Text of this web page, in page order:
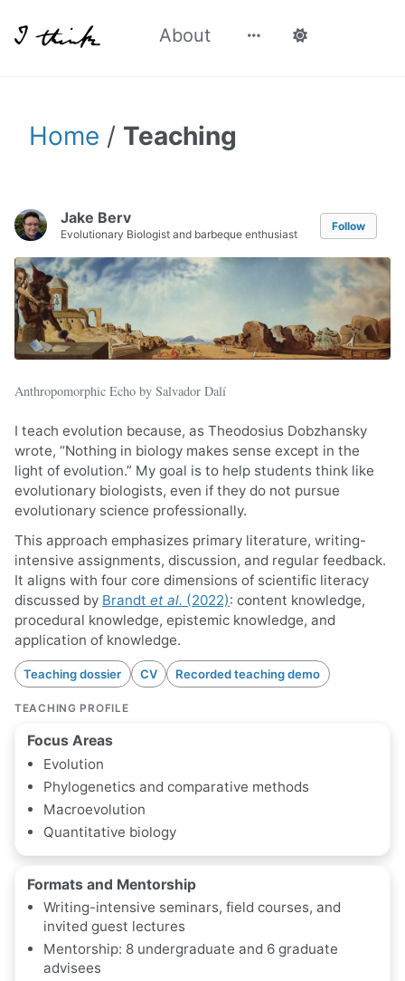
About
Home / Teaching
Jake Berv
Evolutionary Biologist and barbeque enthusiast
Follow
Anthropomorphic Echo by Salvador Dalí
I teach evolution because, as Theodosius Dobzhansky
wrote, “Nothing in biology makes sense except in the
light of evolution.” My goal is to help students think like
evolutionary biologists, even if they do not pursue
evolutionary science professionally.
This approach emphasizes primary literature, writing-
intensive assignments, discussion, and regular feedback.
It aligns with four core dimensions of scientific literacy
discussed by Brandt et al. (2022): content knowledge,
procedural knowledge, epistemic knowledge, and
application of knowledge.
Teaching dossier CV Recorded teaching demo
TEACHING PROFILE
Focus Areas
Evolution
Phylogenetics and comparative methods
Macroevolution
Quantitative biology
Formats and Mentorship
Writing-intensive seminars, field courses, and
invited guest lectures
Mentorship: 8 undergraduate and 6 graduate
advisees